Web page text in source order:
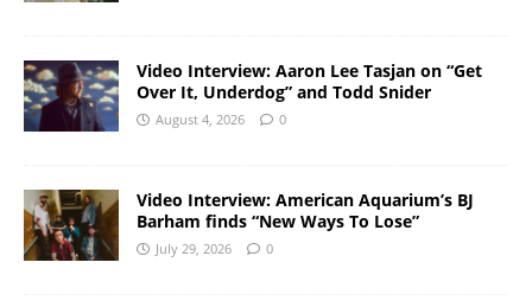
Video Interview: Aaron Lee Tasjan on “Get
Over It, Underdog” and Todd Snider
August 4, 2026 0
Video Interview: American Aquarium’s BJ
Barham finds “New Ways To Lose”
July 29, 2026 0